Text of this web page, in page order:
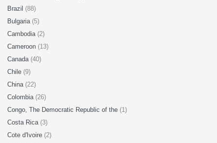
Brazil (88)
Bulgaria (5)
Cambodia (2)
Cameroon (13)
Canada (40)
Chile (9)
China (22)
Colombia (26)
Congo, The Democratic Republic of the (1)
Costa Rica (3)
Cote d'Ivoire (2)